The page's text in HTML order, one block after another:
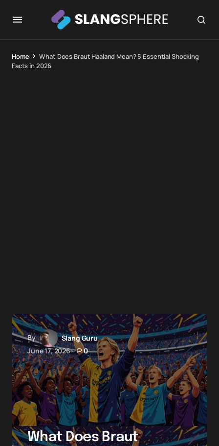
Home
What Does Braut Haaland Mean? 5 Essential Shocking
Facts in 2026
By
Slang Guru
June 17, 2026
0
What Does Braut